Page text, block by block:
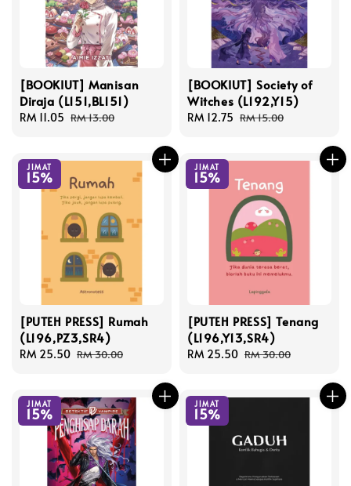
[BOOKIUT] Manisan
Diraja (L151,BL151)
Sale
RM 11.05 Regular
RM 13.00
[BOOKIUT] Society of
Witches (L192,Y15)
Sale
RM 12.75 Regular
RM 15.00
JIMAT
15%
[PUTEH PRESS] Rumah
(L196,PZ3,SR4)
Sale
RM 25.50 Regular
RM 30.00
JIMAT
15%
[PUTEH PRESS] Tenang
(L196,Y13,SR4)
Sale
RM 25.50 Regular
RM 30.00
JIMAT
15%
JIMAT
15%